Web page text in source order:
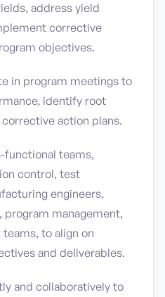
address yield
corrective
objectives.
in program meetings to
identify root
corrective action plans.
functional teams,
control, test
engineers,
program management,
to align on
and deliverables.
and collaboratively to